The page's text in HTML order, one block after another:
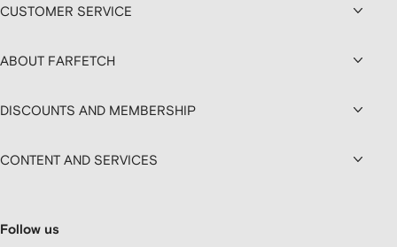
CUSTOMER SERVICE
ABOUT FARFETCH
DISCOUNTS AND MEMBERSHIP
CONTENT AND SERVICES
Follow us